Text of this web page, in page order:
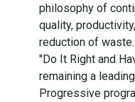
philosophy of
quality,
reduction of
"Do It Right and
remaining a
Progressive